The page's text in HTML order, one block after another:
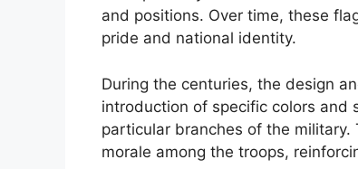
and positions. Over time, these
pride and national identity.
During the centuries, the design
introduction of specific colors and
particular branches of the
morale among the troops,